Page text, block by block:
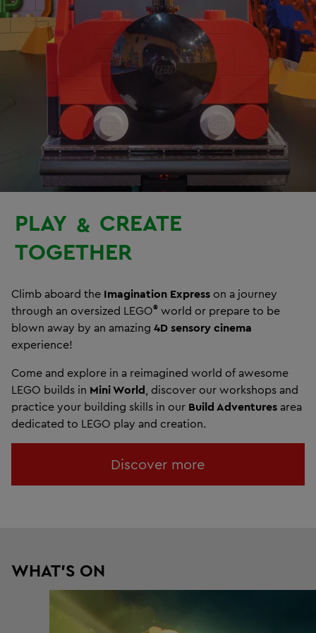
PLAY & CREATE
TOGETHER
Climb aboard the Imagination Express on a journey
through an oversized LEGO® world or prepare to be
blown away by an amazing 4D sensory cinema
experience!
Come and explore in a reimagined world of awesome
LEGO builds in Mini World, discover our workshops and
practice your building skills in our Build Adventures area
dedicated to LEGO play and creation.
Discover more
WHAT'S ON